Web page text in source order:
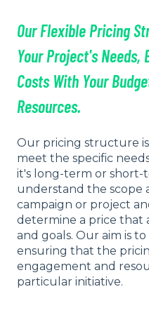
Our Flexible Pricing
Your Project's Needs,
Costs With Your
Resources.
Our pricing structure
meet the specific
it's long-term or short-
understand the scope
campaign or project
determine a price that
and goals. Our aim is
ensuring that the
engagement and
particular initiative.